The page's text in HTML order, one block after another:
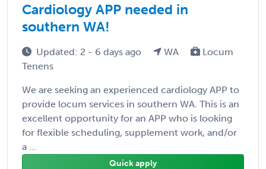
Cardiology APP needed in
southern WA!
Updated: 2 - 6 days ago WA
Locum
Tenens
We are seeking an experienced cardiology APP to
provide locum services in southern WA. This is an
excellent opportunity for an APP who is looking
for flexible scheduling, supplement work, and/or
a ...
Quick apply